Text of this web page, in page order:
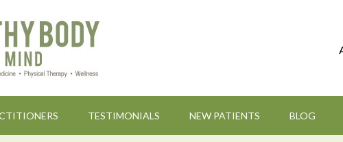
TESTIMONIALS NEW PATIENTS BLOG